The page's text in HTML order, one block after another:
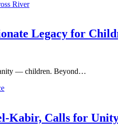
Legacy for
— children. Beyond…
Kabir, Calls for Unity